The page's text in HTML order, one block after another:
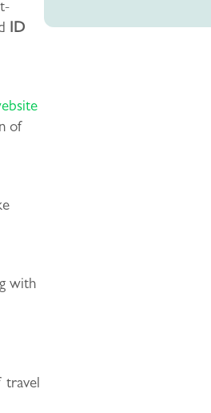
ID
of
with
travel